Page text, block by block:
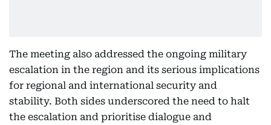
The meeting also addressed the ongoing military
escalation in the region and its serious implications
for regional and international security and
stability. Both sides underscored the need to halt
the escalation and prioritise dialogue and